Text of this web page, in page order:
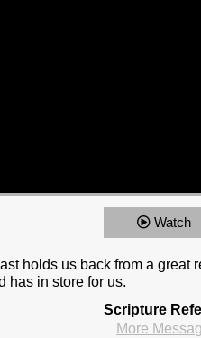
Watch
holds us back from a
has in store for us.
Scripture
More